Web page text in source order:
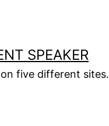
SPEAKER
five different sites.